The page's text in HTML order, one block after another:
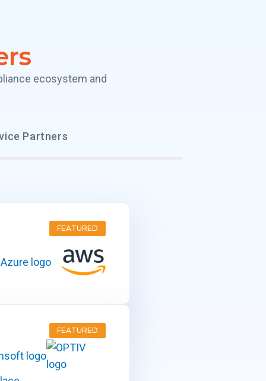
ecosystem and
Partners
FEATURED
FEATURED